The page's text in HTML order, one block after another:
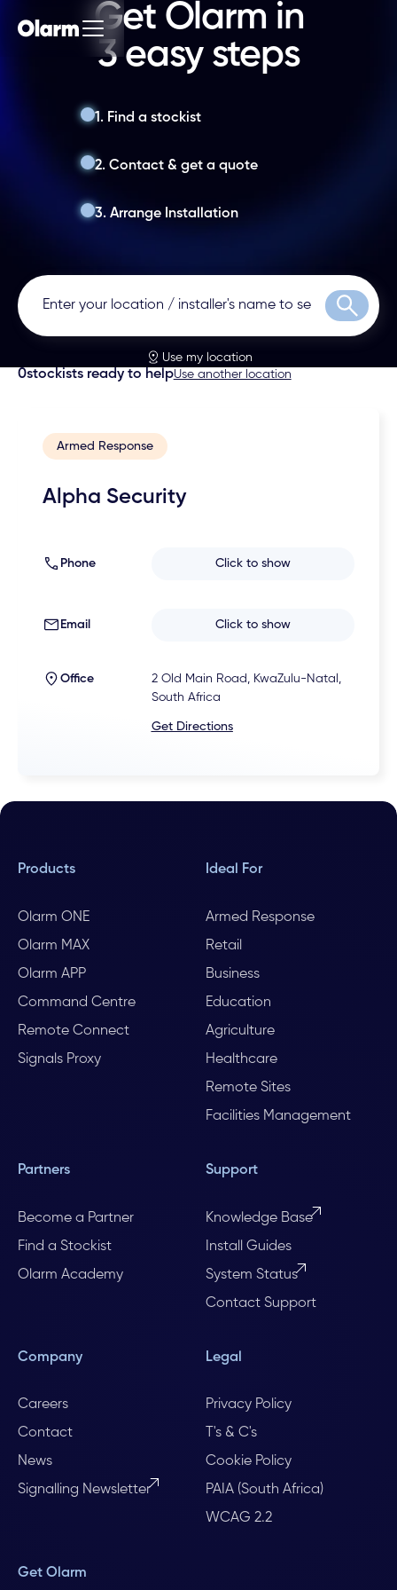
Get Olarm in
3 easy steps
1. Find a stockist
2. Contact & get a quote
3. Arrange Installation
Search
Use my location
0stockists ready to helpUse another location
Armed Response
Alpha Security
Phone Click to show
Email Click to show
Office
2 Old Main Road, KwaZulu-Natal,
South Africa
Get Directions
Products
Olarm ONE
Olarm MAX
Olarm APP
Command Centre
Remote Connect
Signals Proxy
Ideal For
Armed Response
Retail
Business
Education
Agriculture
Healthcare
Remote Sites
Facilities Management
Partners
Become a Partner
Find a Stockist
Olarm Academy
Support
Knowledge Base
Install Guides
System Status
Contact Support
Company
Careers
Contact
News
Signalling Newsletter
Legal
Privacy Policy
T's & C's
Cookie Policy
PAIA (South Africa)
WCAG 2.2
Get Olarm